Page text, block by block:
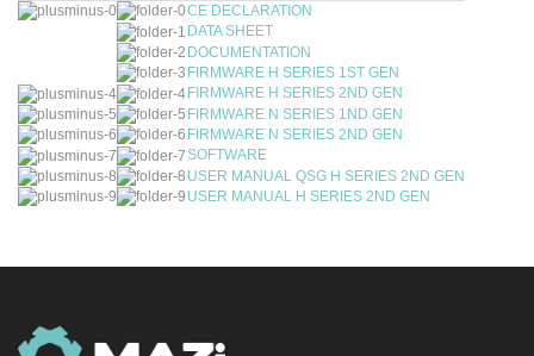
CE DECLARATION
DATA SHEET
DOCUMENTATION
FIRMWARE H SERIES 1ST GEN
FIRMWARE H SERIES 2ND GEN
FIRMWARE N SERIES 1ND GEN
FIRMWARE N SERIES 2ND GEN
SOFTWARE
USER MANUAL QSG H SERIES 2ND GEN
USER MANUAL H SERIES 2ND GEN